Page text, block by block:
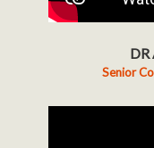
Senior